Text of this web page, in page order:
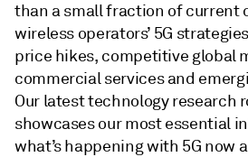
than a small fraction of current
wireless operators’ 5G
price hikes, competitive global
commercial services and
Our latest technology research
showcases our most essential
what’s happening with 5G now